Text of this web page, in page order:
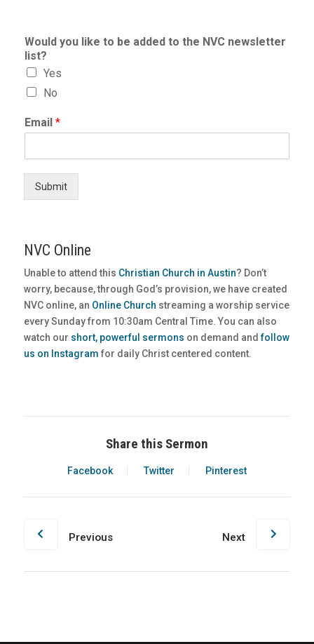
Would you like to be added to the NVC newsletter
list?
Yes
No
Email *
Submit
NVC Online
Unable to attend this Christian Church in Austin? Don’t
worry, because, through God’s provision, we have created
NVC online, an Online Church streaming a worship service
every Sunday from 10:30am Central Time. You can also
watch our short, powerful sermons on demand andfollow
us on Instagram for daily Christ centered content.
Share this Sermon
Facebook Twitter Pinterest
Previous Next